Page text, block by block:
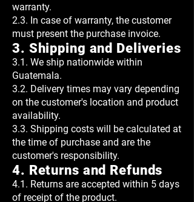
warranty.
2.3. In case of warranty, the customer
must present the purchase invoice.
3. Shipping and Deliveries
3.1. We ship nationwide within
Guatemala.
3.2. Delivery times may vary depending
on the customer's location and product
availability.
3.3. Shipping costs will be calculated at
the time of purchase and are the
customer's responsibility.
4. Returns and Refunds
4.1. Returns are accepted within 5 days
of receipt of the product.